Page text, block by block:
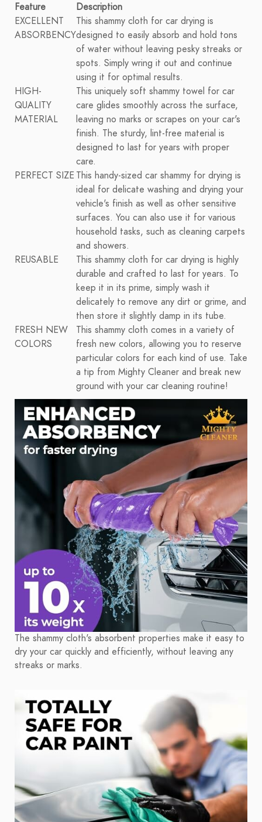
Feature
Description
EXCELLENT
ABSORBENCY
This shammy cloth for car drying is
designed to easily absorb and hold tons
of water without leaving pesky streaks or
spots. Simply wring it out and continue
using it for optimal results.
HIGH-
QUALITY
MATERIAL
This uniquely soft shammy towel for car
care glides smoothly across the surface,
leaving no marks or scrapes on your car's
finish. The sturdy, lint-free material is
designed to last for years with proper
care.
PERFECT SIZE This handy-sized car shammy for drying is
ideal for delicate washing and drying your
vehicle's finish as well as other sensitive
surfaces. You can also use it for various
household tasks, such as cleaning carpets
and showers.
REUSABLE
This shammy cloth for car drying is highly
durable and crafted to last for years. To
keep it in its prime, simply wash it
delicately to remove any dirt or grime, and
then store it slightly damp in its tube.
FRESH NEW
COLORS
This shammy cloth comes in a variety of
fresh new colors, allowing you to reserve
particular colors for each kind of use. Take
a tip from Mighty Cleaner and break new
ground with your car cleaning routine!
The shammy cloth's absorbent properties make it easy to
dry your car quickly and efficiently, without leaving any
streaks or marks.